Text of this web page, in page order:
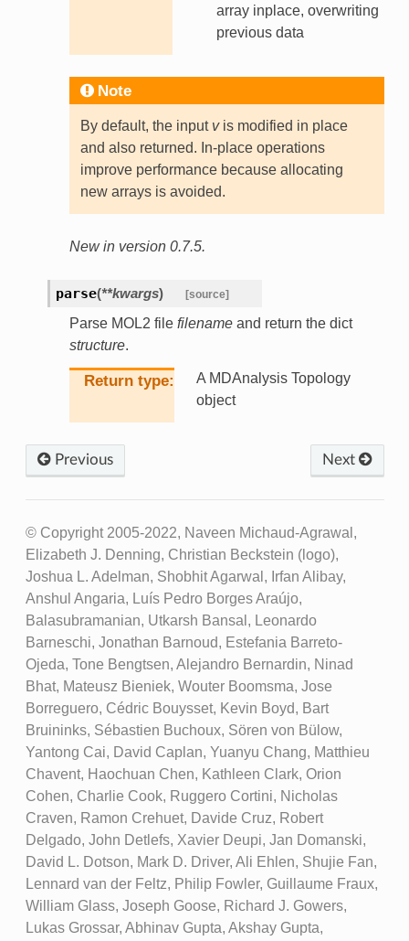
array inplace, overwriting
previous data
Note
By default, the input vis modified in place
and also returned. In-place operations
improve performance because allocating
new arrays is avoided.
New in version 0.7.5.
parse(**kwargs) [source]
Parse MOL2 file filenameand return the dict
structure.
Return type
A MDAnalysis Topology
object
Previous Next
© Copyright 2005-2022, Naveen Michaud-Agrawal,
Elizabeth J. Denning, Christian Beckstein (logo),
Joshua L. Adelman, Shobhit Agarwal, Irfan Alibay,
Anshul Angaria, Luís Pedro Borges Araújo,
Balasubramanian, Utkarsh Bansal, Leonardo
Barneschi, Jonathan Barnoud, Estefania Barreto-
Ojeda, Tone Bengtsen, Alejandro Bernardin, Ninad
Bhat, Mateusz Bieniek, Wouter Boomsma, Jose
Borreguero, Cédric Bouysset, Kevin Boyd, Bart
Bruininks, Sébastien Buchoux, Sören von Bülow,
Yantong Cai, David Caplan, Yuanyu Chang, Matthieu
Chavent, Haochuan Chen, Kathleen Clark, Orion
Cohen, Charlie Cook, Ruggero Cortini, Nicholas
Craven, Ramon Crehuet, Davide Cruz, Robert
Delgado, John Detlefs, Xavier Deupi, Jan Domanski,
David L. Dotson, Mark D. Driver, Ali Ehlen, Shujie Fan,
Lennard van der Feltz, Philip Fowler, Guillaume Fraux,
William Glass, Joseph Goose, Richard J. Gowers,
Lukas Grossar, Abhinav Gupta, Akshay Gupta,